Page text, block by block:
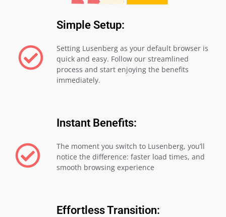
Simple Setup:
Setting Lusenberg as your default browser is
quick and easy. Follow our streamlined
process and start enjoying the benefits
immediately.
Instant Benefits:
The moment you switch to Lusenberg, you’ll
notice the difference: faster load times, and
smooth browsing experience
Effortless Transition: